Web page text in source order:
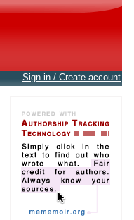
Sign in / Create account